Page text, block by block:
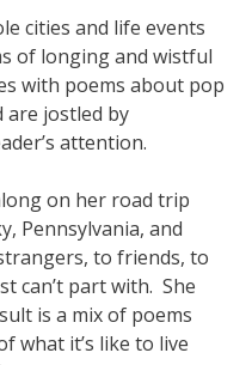
cities and life events
of longing and wistful
with poems about pop
are jostled by
attention.
on her road trip
Pennsylvania, and
to friends, to
can’t part with. She
is a mix of poems
what it’s like to live